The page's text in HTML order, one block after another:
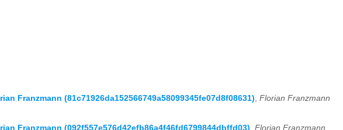
Franzmann (81c71926da152566749a58099345fe07d8f08631) Florian Franzmann
Franzmann (092f557e576d42efb86a4f46fd6799844dbffd03), Florian Franzmann